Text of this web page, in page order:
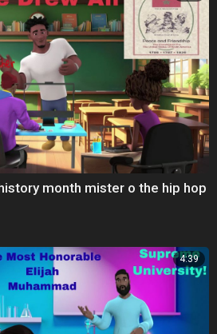
month mister o the hip hop
4:39